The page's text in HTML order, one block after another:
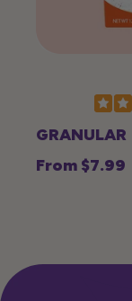
GRANULAR
Regular
From $7.99